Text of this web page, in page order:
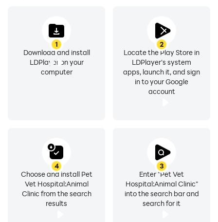
1
Download and install
LDPlayer on your
computer
2
Locate the Play Store in
LDPlayer's system
apps, launch it, and sign
in to your Google
account
3
Enter "Pet Vet
Hospital:Animal Clinic"
into the search bar and
search for it
4
Choose and install Pet
Vet Hospital:Animal
Clinic from the search
results